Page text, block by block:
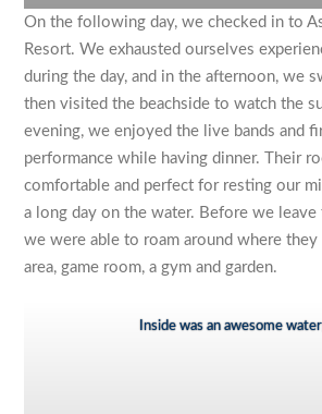
On the following day, we checked in to
Resort. We exhausted ourselves
during the day, and in the afternoon, we
then visited the beachside to watch the
evening, we enjoyed the live bands and
performance while having dinner. Their
comfortable and perfect for resting our
a long day on the water. Before we leave
we were able to roam around where they
area, game room, a gym and garden.
Inside was an awesome